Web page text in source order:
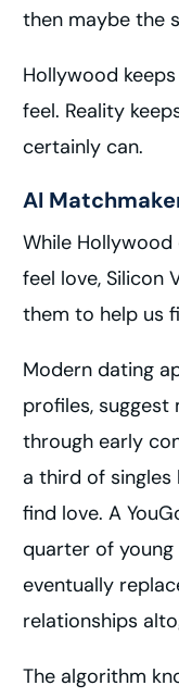
then maybe the
Hollywood
feel. Reality
certainly can.
AI
While
feel love, Silicon
them to help us
Modern dating
profiles, suggest
through early
a third of
find love. A
quarter of young
eventually
relationships
The algorithm